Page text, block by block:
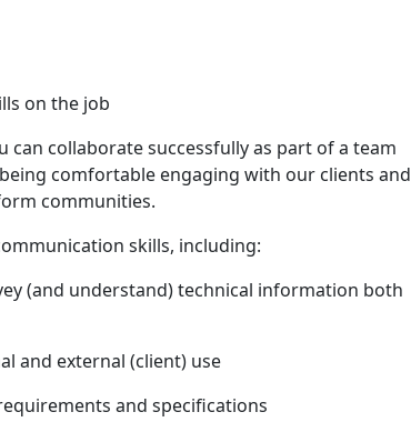
on the job
collaborate successfully as part of a team
comfortable engaging with our clients and
communities.
skills, including:
(and understand) technical information both
and external (client) use
and specifications